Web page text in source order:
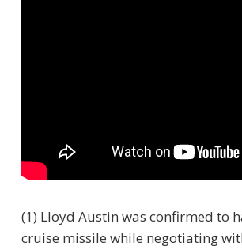
(1) Lloyd Austin was confirmed to
cruise missile while negotiating